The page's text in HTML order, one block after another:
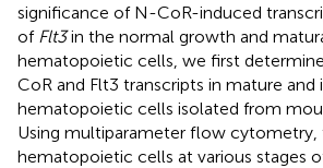
significance of N-CoR-induced
of Flt3in the normal growth and
hematopoietic cells, we first
CoR and Flt3 transcripts in mature and
hematopoietic cells isolated from
Using multiparameter flow cytometry,
hematopoietic cells at various stages